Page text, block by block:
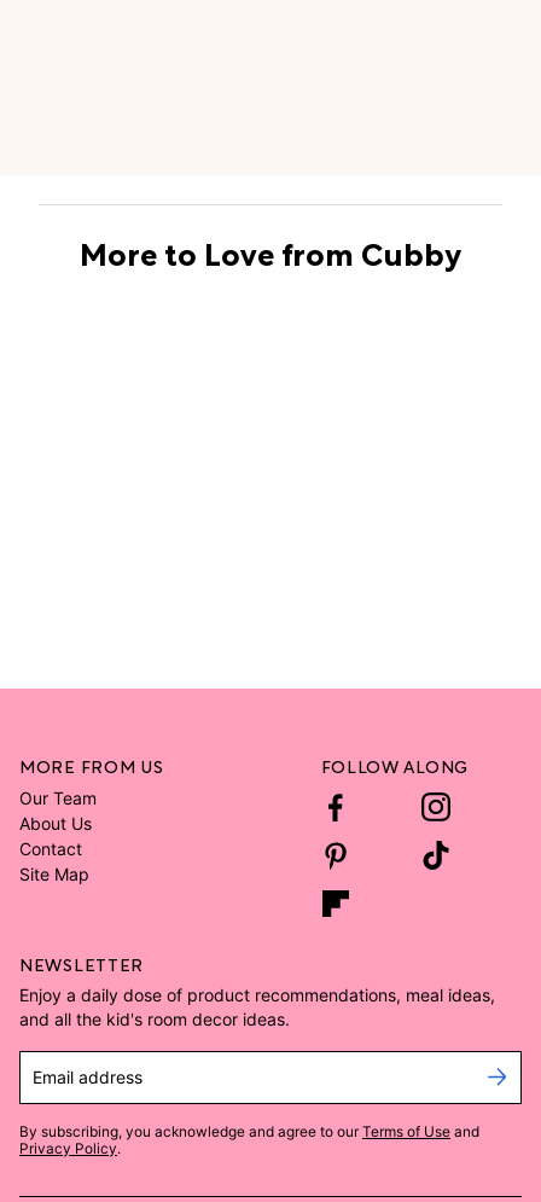
More to Love from Cubby
MORE FROM US
Our Team
About Us
Contact
Site Map
FOLLOW ALONG
NEWSLETTER
Enjoy a daily dose of product recommendations, meal ideas,
and all the kid's room decor ideas.
Email address
By subscribing, you acknowledge and agree to our Terms of Use and
Privacy Policy.